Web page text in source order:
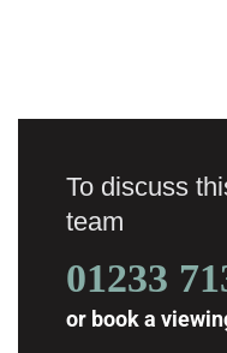
To discuss
team
01233
or book a